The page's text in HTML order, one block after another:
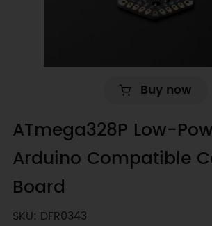
Buy now
ATmega328P Low-
Arduino Compatible
Board
SKU: DFR0343